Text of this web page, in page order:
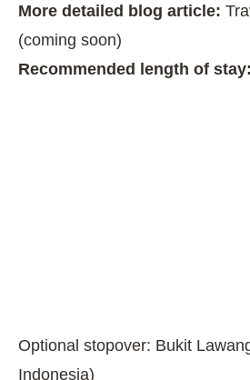
More detailed blog article:
(coming soon)
Recommended length of stay:
Optional stopover: Bukit
Indonesia)